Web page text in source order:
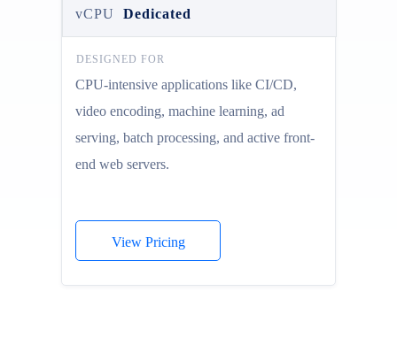
vCPU Dedicated
DESIGNED FOR
CPU-intensive applications like CI/CD,
video encoding, machine learning, ad
serving, batch processing, and active front-
end web servers.
View Pricing